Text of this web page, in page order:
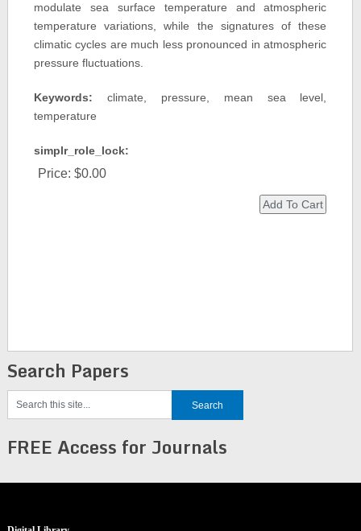
modulate sea surface temperature and atmospheric
temperature variations, while the signatures of these
climatic cycles are much less pronounced in atmospheric
pressure fluctuations.
Keywords: climate, pressure, mean sea level,
temperature
simplr_role_lock:
Price: $0.00
Search Papers
FREE Access for Journals